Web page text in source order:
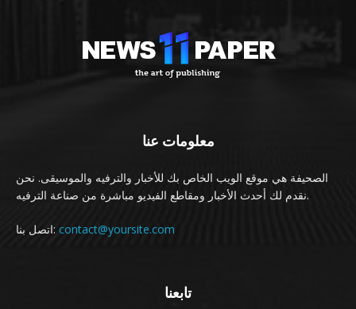
معلومات عنا
الصحيفة هي موقع الويب الخاص بك للأخبار والترفيه والموسيقى. نحن
نقدم لك أحدث الأخبار ومقاطع الفيديو مباشرة من صناعة الترفيه.
اتصل بنا: contact@yoursite.com
تابعنا